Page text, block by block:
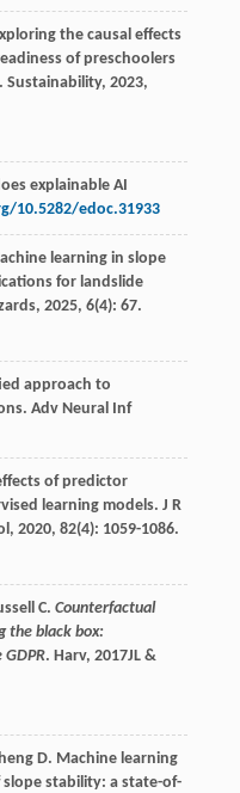
the causal effects
of preschoolers
Sustainability, 2023,
explainable AI
10.5282/edoc.31933
learning in slope
for landslide
, 2025, 6(4): 67.
approach to
Adv Neural Inf
of predictor
learning models. J R
, 2020, 82(4): 1059-1086.
C. Counterfactual
the black box:
. Harv, 2017JL &
D. Machine learning
stability: a state-of-